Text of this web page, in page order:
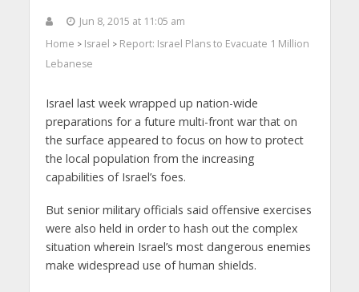
Jun 8, 2015 at 11:05 am
Home > Israel > Report: Israel Plans to Evacuate 1 Million
Lebanese
Israel last week wrapped up nation-wide
preparations for a future multi-front war that on
the surface appeared to focus on how to protect
the local population from the increasing
capabilities of Israel’s foes.
But senior military officials said offensive exercises
were also held in order to hash out the complex
situation wherein Israel’s most dangerous enemies
make widespread use of human shields.